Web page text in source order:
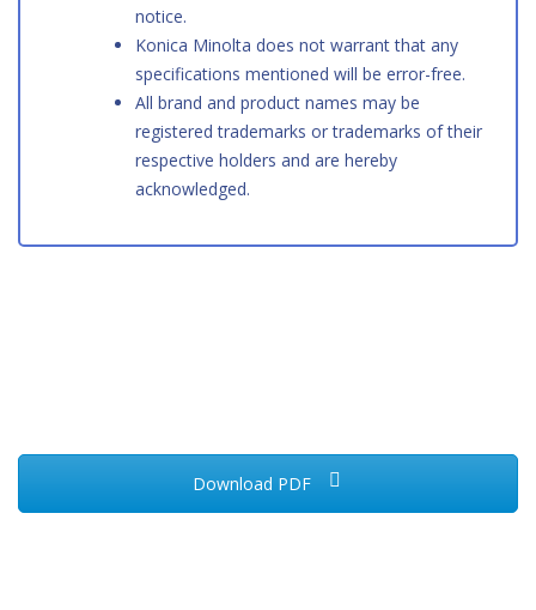
notice.
Konica Minolta does not warrant that any
specifications mentioned will be error-free.
All brand and product names may be
registered trademarks or trademarks of their
respective holders and are hereby
acknowledged.
Download PDF